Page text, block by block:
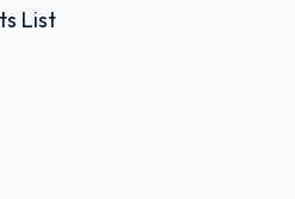
List